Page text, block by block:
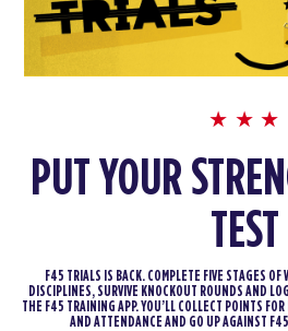
PUT YOUR
TEST
F45 TRIALS IS BACK. COMPLETE FIVE STAGES OF
DISCIPLINES, SURVIVE KNOCKOUT ROUNDS AND
THE F45 TRAINING APP. YOU’LL COLLECT POINTS
AND ATTENDANCE AND GO UP AGAINST